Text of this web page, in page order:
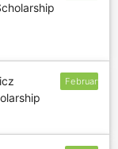
February